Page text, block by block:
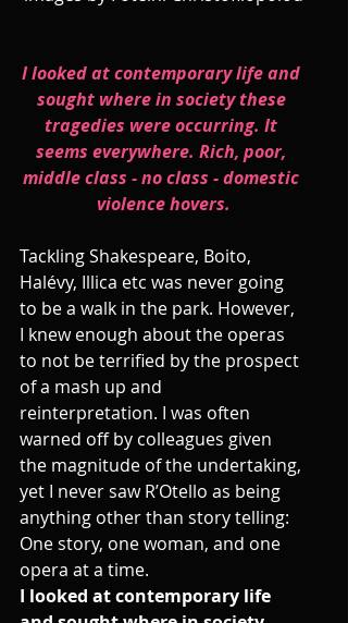
I looked at contemporary life and
sought where in society these
tragedies were occurring. It
seems everywhere. Rich, poor,
middle class - no class - domestic
violence hovers.
Tackling Shakespeare, Boito,
Halévy, Illica etc was never going
to be a walk in the park. However,
I knew enough about the operas
to not be terrified by the prospect
of a mash up and
reinterpretation. I was often
warned off by colleagues given
the magnitude of the undertaking,
yet I never saw R’Otello as being
anything other than story telling:
One story, one woman, and one
opera at a time.
I looked at contemporary life